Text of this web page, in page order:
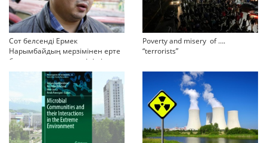
Сот белсенді Ермек
Нарымбайдың мерзімінен ерте
босап шығу туралы өтінішін
орындамады
Poverty and misery of ….
“terrorists”